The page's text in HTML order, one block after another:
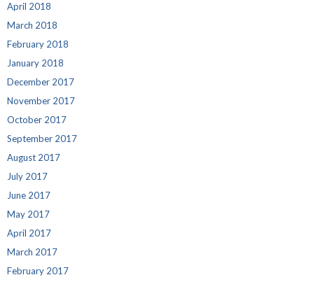
April 2018
March 2018
February 2018
January 2018
December 2017
November 2017
October 2017
September 2017
August 2017
July 2017
June 2017
May 2017
April 2017
March 2017
February 2017